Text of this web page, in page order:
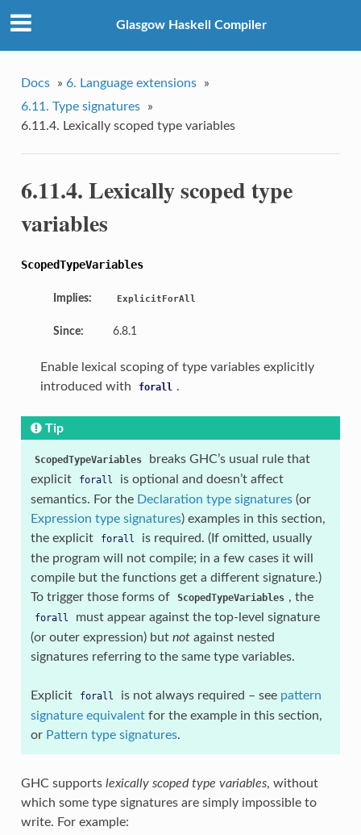
Glasgow Haskell Compiler
Docs » 6. Language extensions
»
6.11. Type signatures
»
6.11.4. Lexically scoped type variables
6.11.4. Lexically scoped type
variables
ScopedTypeVariables
Implies: ExplicitForAll
Since: 6.8.1
Enable lexical scoping of type variables explicitly
introduced with
forall .
Tip
ScopedTypeVariables
breaks GHC’s usual rule that
explicit
forall
is optional and doesn’t affect
semantics. For the Declaration type signatures(or
Expression type signatures) examples in this section,
the explicit
forall
is required. (If omitted, usually
the program will not compile; in a few cases it will
compile but the functions get a different signature.)
To trigger those forms of
ScopedTypeVariables , the
forall
must appear against the top-level signature
(or outer expression) but notagainst nested
signatures referring to the same type variables.
Explicit forall is not always required – see pattern
signature equivalentfor the example in this section,
or Pattern type signatures.
GHC supports lexically scoped type variables, without
which some type signatures are simply impossible to
write. For example: